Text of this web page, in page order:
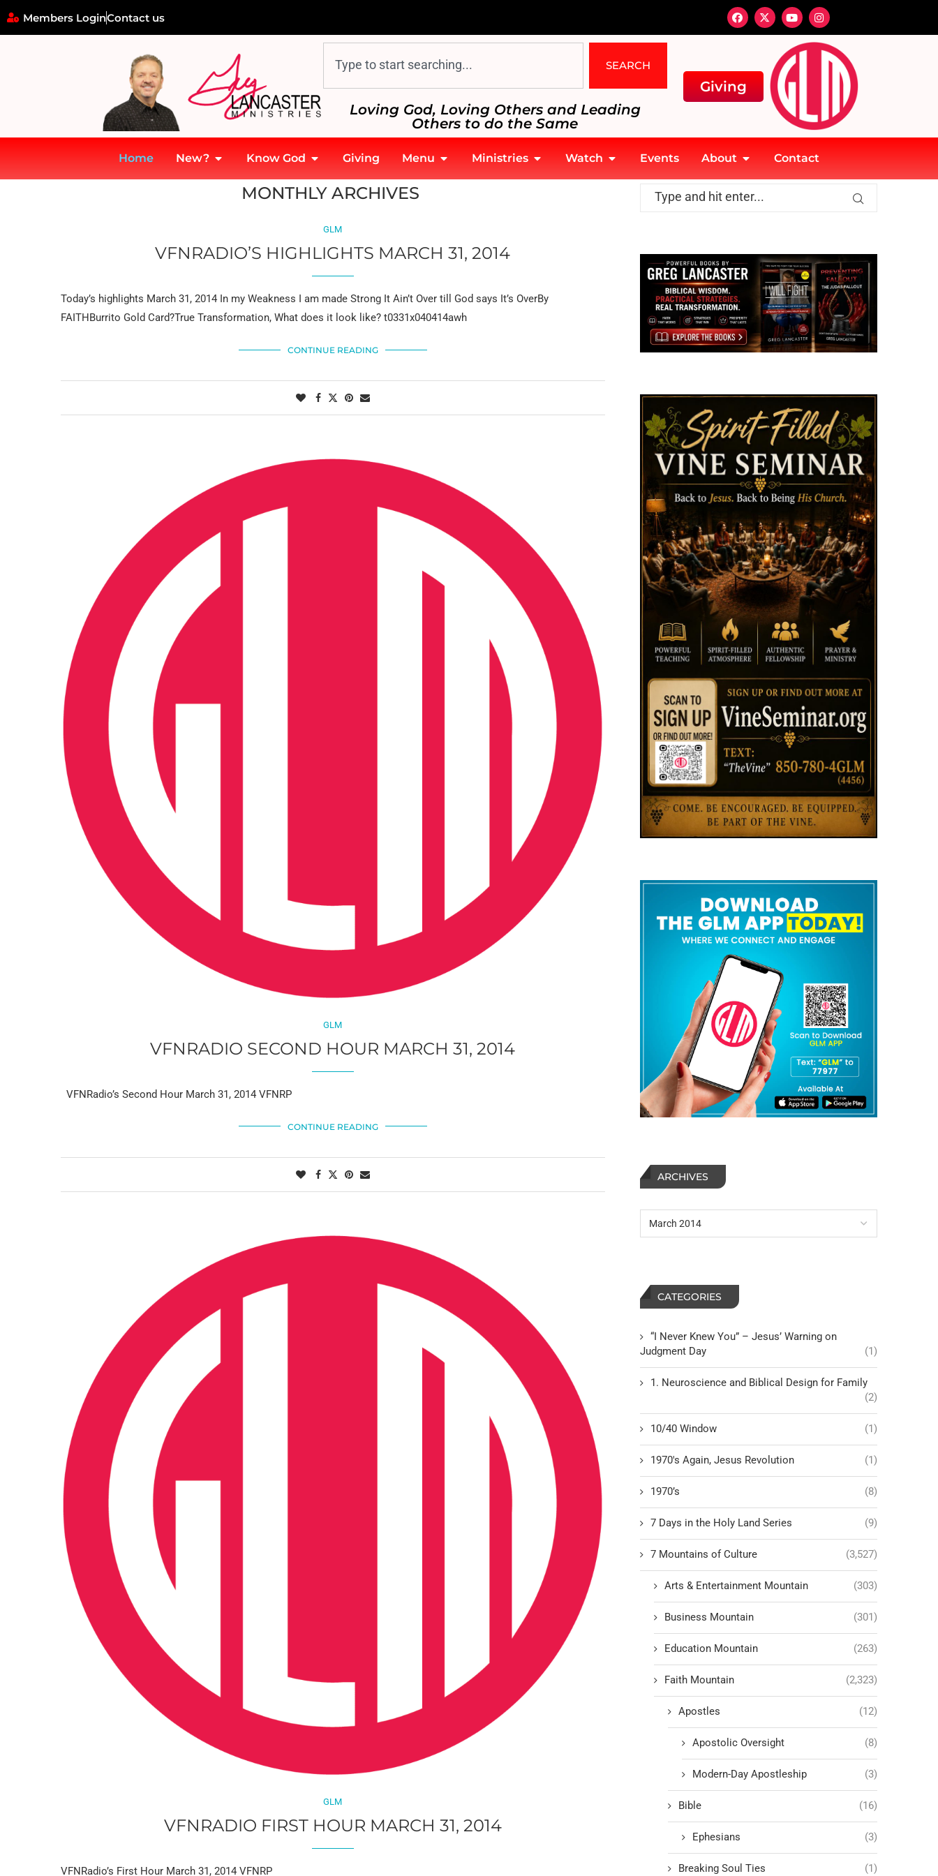
Members LoginContact us
SEARCH
Loving God, Loving Others and Leading
Others to do the Same
Giving
Home New? Know God Giving Menu Ministries Watch Events About Contact
Archives for March 2014
MONTHLY ARCHIVES
GLM
VFNRADIO’S HIGHLIGHTS MARCH 31, 2014
Today’s highlights March 31, 2014 In my Weakness I am made Strong It Ain’t Over till God says It’s OverBy
FAITHBurrito Gold Card?True Transformation, What does it look like? t0331x040414awh
CONTINUE READING
GLM
VFNRADIO SECOND HOUR MARCH 31, 2014
VFNRadio’s Second Hour March 31, 2014 VFNRP
CONTINUE READING
GLM
VFNRADIO FIRST HOUR MARCH 31, 2014
VFNRadio’s First Hour March 31, 2014 VFNRP
ARCHIVES
CATEGORIES
“I Never Knew You” – Jesus’ Warning on
Judgment Day
(1)
1. Neuroscience and Biblical Design for Family
(2)
10/40 Window (1)
1970's Again, Jesus Revolution (1)
1970’s (8)
7 Days in the Holy Land Series (9)
7 Mountains of Culture (3,527)
Arts & Entertainment Mountain (303)
Business Mountain (301)
Education Mountain (263)
Faith Mountain (2,323)
Apostles (12)
Apostolic Oversight (8)
Modern-Day Apostleship (3)
Bible (16)
Ephesians (3)
Breaking Soul Ties (1)